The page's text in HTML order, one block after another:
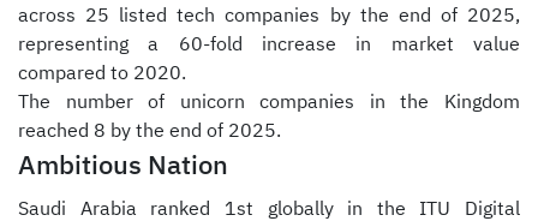
across 25 listed tech companies by the end of 2025,
representing a 60-fold increase in market value
compared to 2020.
The number of unicorn companies in the Kingdom
reached 8 by the end of 2025.
Ambitious Nation
Saudi Arabia ranked 1st globally in the ITU Digital